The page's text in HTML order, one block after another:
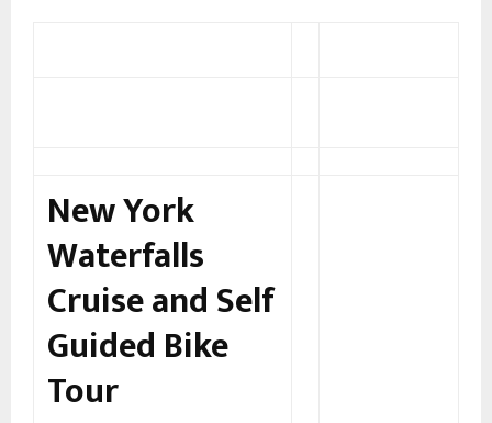
New York
Waterfalls
Cruise and Self
Guided Bike
Tour